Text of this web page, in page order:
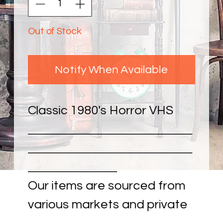
Out of Stock
Notify When Available
Classic 1980's Horror VHS
Our items are sourced from
various markets and private